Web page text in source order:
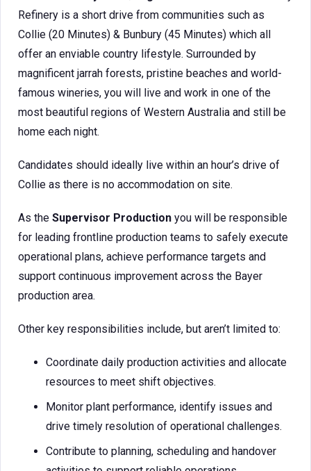
Refinery is a short drive from communities such as
Collie (20 Minutes) & Bunbury (45 Minutes) which all
offer an enviable country lifestyle. Surrounded by
magnificent jarrah forests, pristine beaches and world-
famous wineries, you will live and work in one of the
most beautiful regions of Western Australia and still be
home each night.
Candidates should ideally live within an hour’s drive of
Collie as there is no accommodation on site.
As the Supervisor Production you will be responsible
for leading frontline production teams to safely execute
operational plans, achieve performance targets and
support continuous improvement across the Bayer
production area.
Other key responsibilities include, but aren’t limited to:
Coordinate daily production activities and allocate
resources to meet shift objectives.
Monitor plant performance, identify issues and
drive timely resolution of operational challenges.
Contribute to planning, scheduling and handover